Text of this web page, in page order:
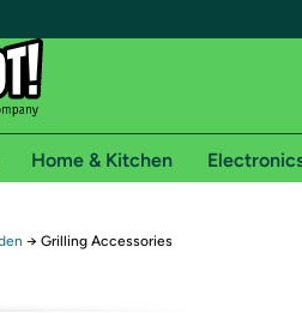
Free shipping for
Home & Kitchen
→ Grilling Accessories